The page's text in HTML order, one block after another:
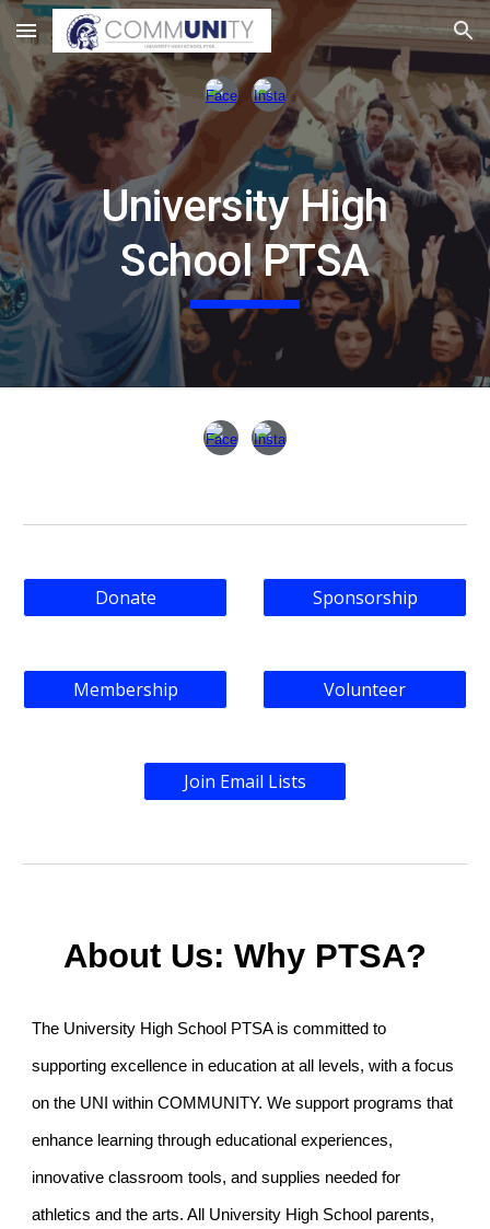
Skip to main content Skip to navigation
University High
School PTSA
Donate Sponsorship
Membership Volunteer
Join Email Lists
About Us: Why PTSA?
The University High School PTSA is committed to
supporting excellence in education at all levels, with a focus
on the UNI within COMMUNITY. We support programs that
enhance learning through educational experiences,
innovative classroom tools, and supplies needed for
athletics and the arts. All University High School parents,